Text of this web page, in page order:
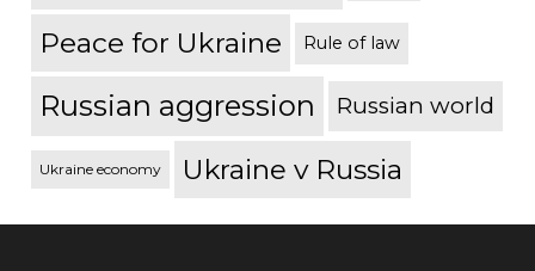
Peace for Ukraine Rule of law
Russian aggression Russian world
Ukraine economy Ukraine v Russia